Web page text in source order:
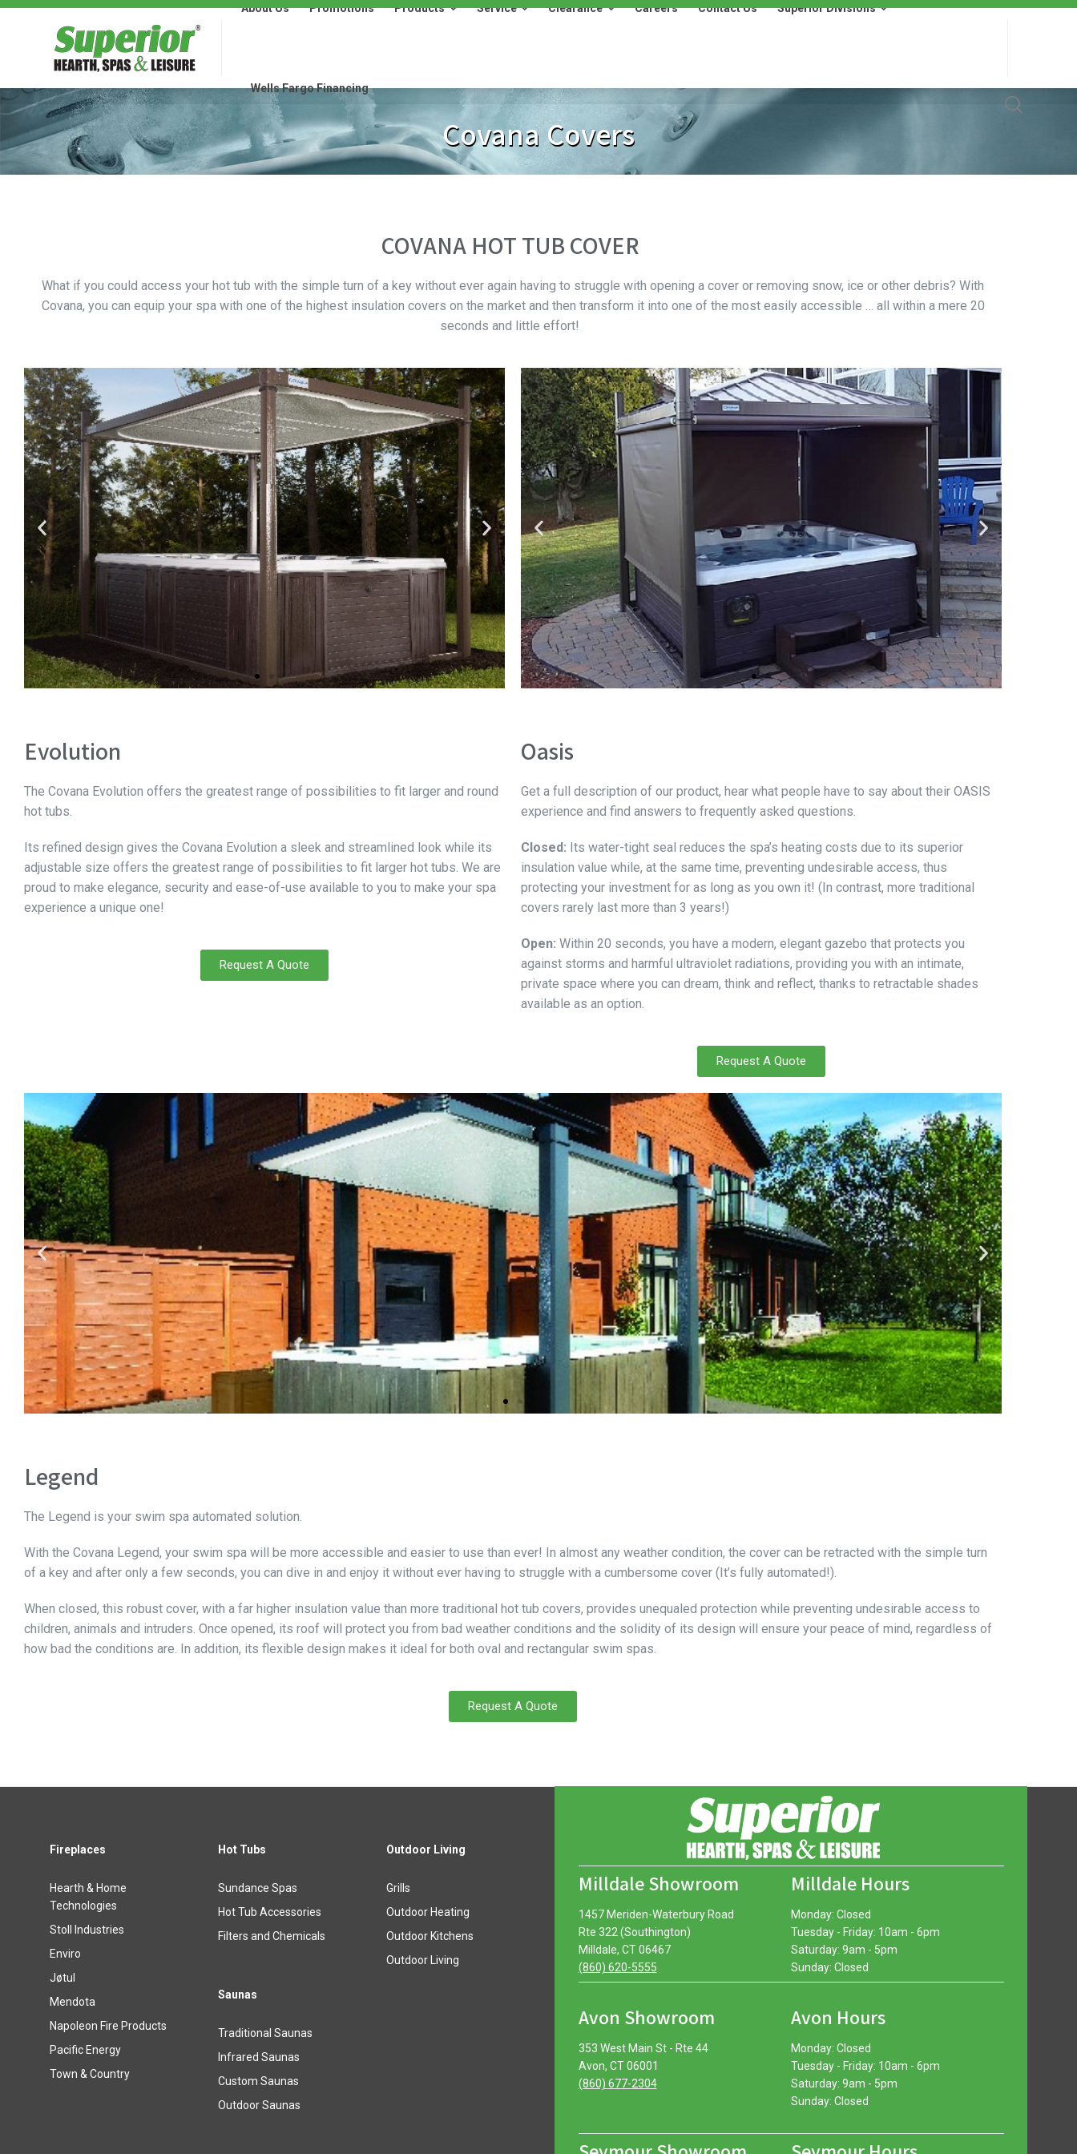
About Us Promotions Products Service Clearance Careers Contact Us Superior Divisions
Wells Fargo Financing
Covana Covers
COVANA HOT TUB COVER
What if you could access your hot tub with the simple turn of a key without ever again having to struggle with opening a cover or removing snow, ice or other debris? With
Covana, you can equip your spa with one of the highest insulation covers on the market and then transform it into one of the most easily accessible … all within a mere 20
seconds and little effort!
Evolution
The Covana Evolution offers the greatest range of possibilities to fit larger and round
hot tubs.
Its refined design gives the Covana Evolution a sleek and streamlined look while its
adjustable size offers the greatest range of possibilities to fit larger hot tubs. We are
proud to make elegance, security and ease-of-use available to you to make your spa
experience a unique one!
Request A Quote
Oasis
Get a full description of our product, hear what people have to say about their OASIS
experience and find answers to frequently asked questions.
Closed: Its water-tight seal reduces the spa’s heating costs due to its superior
insulation value while, at the same time, preventing undesirable access, thus
protecting your investment for as long as you own it! (In contrast, more traditional
covers rarely last more than 3 years!)
Open: Within 20 seconds, you have a modern, elegant gazebo that protects you
against storms and harmful ultraviolet radiations, providing you with an intimate,
private space where you can dream, think and reflect, thanks to retractable shades
available as an option.
Request A Quote
Legend
The Legend is your swim spa automated solution.
With the Covana Legend, your swim spa will be more accessible and easier to use than ever! In almost any weather condition, the cover can be retracted with the simple turn
of a key and after only a few seconds, you can dive in and enjoy it without ever having to struggle with a cumbersome cover (It’s fully automated!).
When closed, this robust cover, with a far higher insulation value than more traditional hot tub covers, provides unequaled protection while preventing undesirable access to
children, animals and intruders. Once opened, its roof will protect you from bad weather conditions and the solidity of its design will ensure your peace of mind, regardless of
how bad the conditions are. In addition, its flexible design makes it ideal for both oval and rectangular swim spas.
Request A Quote
Fireplaces
Hearth & Home
Technologies
Stoll Industries
Enviro
Jøtul
Mendota
Napoleon Fire Products
Pacific Energy
Town & Country
Hot Tubs
Sundance Spas
Hot Tub Accessories
Filters and Chemicals
Saunas
Traditional Saunas
Infrared Saunas
Custom Saunas
Outdoor Saunas
Outdoor Living
Grills
Outdoor Heating
Outdoor Kitchens
Outdoor Living
Milldale Showroom
1457 Meriden-Waterbury Road
Rte 322 (Southington)
Milldale, CT 06467
(860) 620-5555
Avon Showroom
353 West Main St - Rte 44
Avon, CT 06001
(860) 677-2304
Milldale Hours
Monday: Closed
Tuesday - Friday: 10am - 6pm
Saturday: 9am - 5pm
Sunday: Closed
Avon Hours
Monday: Closed
Tuesday - Friday: 10am - 6pm
Saturday: 9am - 5pm
Sunday: Closed